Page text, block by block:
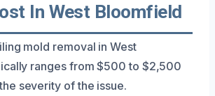
In West Bloomfield
mold removal in West
ranges from $500 to $2,500
severity of the issue.